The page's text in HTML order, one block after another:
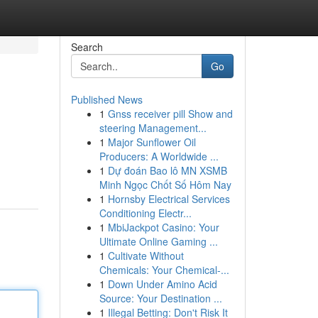
Search
Go
Published News
1 Gnss receiver pill Show and
steering Management...
1 Major Sunflower Oil
Producers: A Worldwide ...
1 Dự đoán Bao lô MN XSMB
Minh Ngọc Chốt Số Hôm Nay
1 Hornsby Electrical Services
Conditioning Electr...
1 MbiJackpot Casino: Your
Ultimate Online Gaming ...
1 Cultivate Without
Chemicals: Your Chemical-...
1 Down Under Amino Acid
Source: Your Destination ...
1 Illegal Betting: Don't Risk It